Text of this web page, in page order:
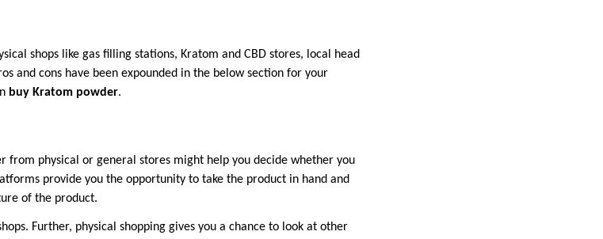
shops like gas filling stations, Kratom and CBD stores, local head
and cons have been expounded in the below section for your
buy Kratom powder.
from physical or general stores might help you decide whether you
provide you the opportunity to take the product in hand and
of the product.
Further, physical shopping gives you a chance to look at other